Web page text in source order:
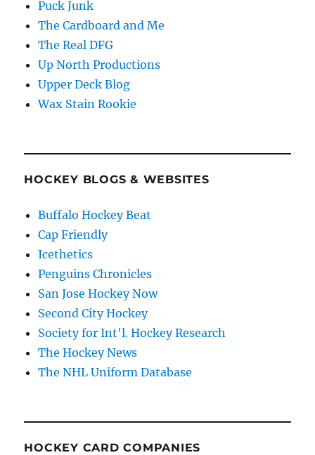
Puck Junk
The Cardboard and Me
The Real DFG
Up North Productions
Upper Deck Blog
Wax Stain Rookie
HOCKEY BLOGS & WEBSITES
Buffalo Hockey Beat
Cap Friendly
Icethetics
Penguins Chronicles
San Jose Hockey Now
Second City Hockey
Society for Int'l. Hockey Research
The Hockey News
The NHL Uniform Database
HOCKEY CARD COMPANIES